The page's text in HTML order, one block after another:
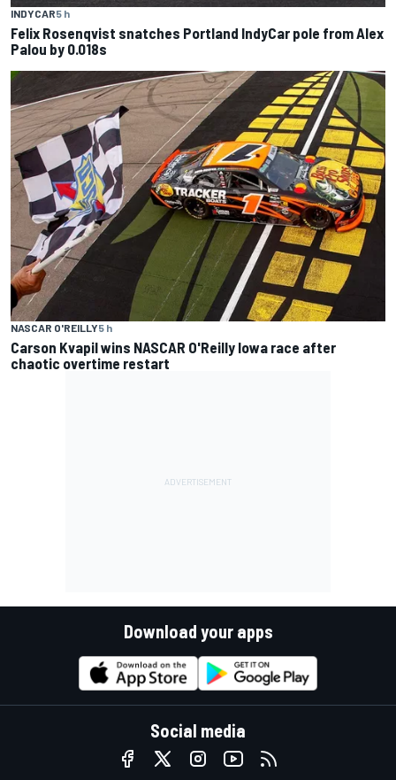
INDYCAR5 h
Felix Rosenqvist snatches Portland IndyCar pole from Alex
Palou by 0.018s
NASCAR O'REILLY5 h
Carson Kvapil wins NASCAR O'Reilly Iowa race after
chaotic overtime restart
Download your apps
Social media